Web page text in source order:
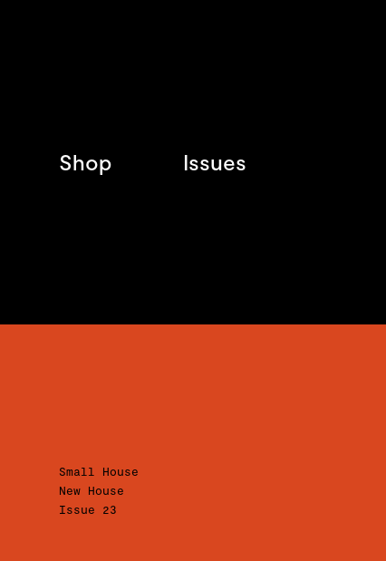
Shop Issues
Small House
New House
Issue 23